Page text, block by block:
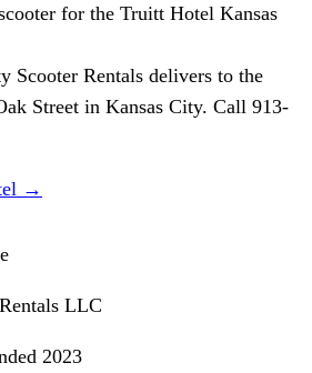
for the Truitt Hotel Kansas
Scooter Rentals delivers to the
Street in Kansas City. Call 913-
→
LLC
2023